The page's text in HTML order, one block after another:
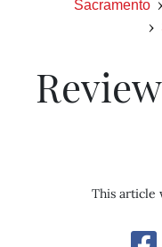
Sacramento
This article